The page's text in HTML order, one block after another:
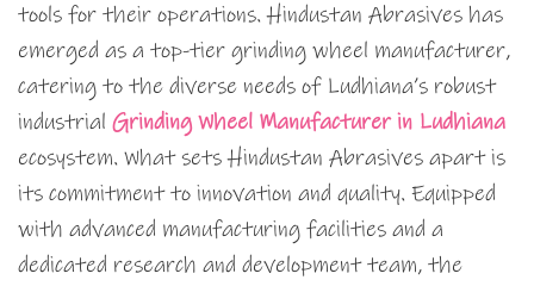
tools for their operations. Hindustan Abrasives has
emerged as a top-tier grinding wheel manufacturer,
catering to the diverse needs of Ludhiana’s robust
industrial Grinding Wheel Manufacturer in Ludhiana
ecosystem. What sets Hindustan Abrasives apart is
its commitment to innovation and quality. Equipped
with advanced manufacturing facilities and a
dedicated research and development team, the